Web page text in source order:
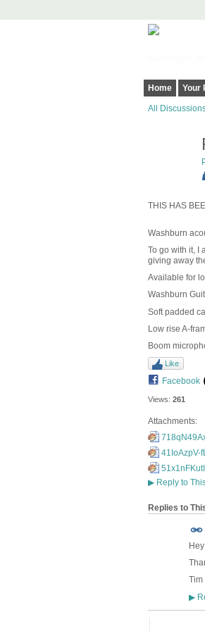
Home Your
All
THIS HAS
Washburn
To go with it, I
giving away
Available for
Washburn
Soft padded
Low rise A-
Boom
Like
Facebook
Views: 261
Attachments:
41IoAzpV-
▶Reply to
Replies to
Tim
▶